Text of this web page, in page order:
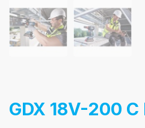
GDX 18V-200